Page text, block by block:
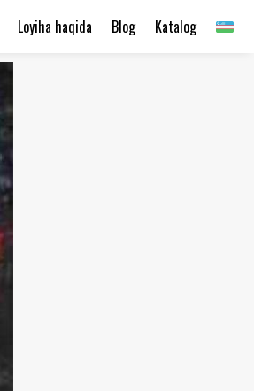
Katalog
Blog
Loyiha haqida